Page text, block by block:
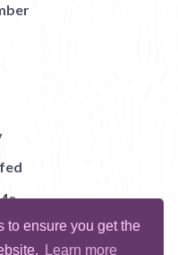
to ensure you get the
Learn more